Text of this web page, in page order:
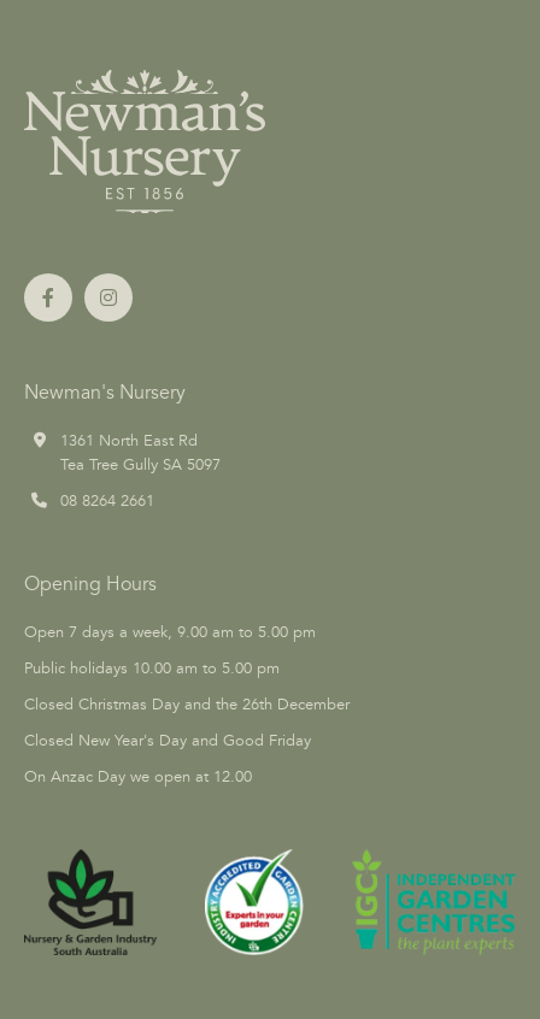
Newman's Nursery
1361 North East Rd
Tea Tree Gully SA 5097
08 8264 2661
Opening Hours
Open 7 days a week, 9.00 am to 5.00 pm
Public holidays 10.00 am to 5.00 pm
Closed Christmas Day and the 26th December
Closed New Year's Day and Good Friday
On Anzac Day we open at 12.00